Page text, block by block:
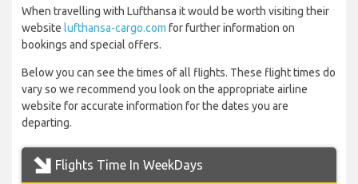
When travelling with Lufthansa it would be worth visiting their
website lufthansa-cargo.com for further information on
bookings and special offers.
Below you can see the times of all flights. These flight times do
vary so we recommend you look on the appropriate airline
website for accurate information for the dates you are
departing.
Flights Time In WeekDays